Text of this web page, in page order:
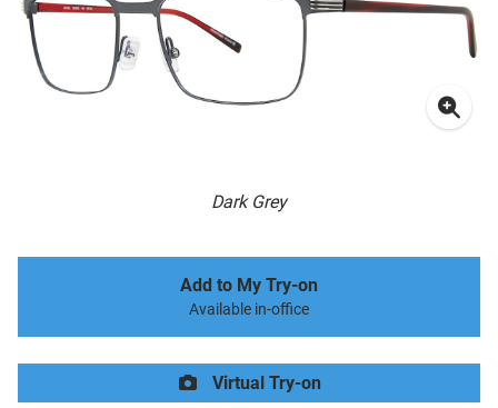
Dark Grey
Add to My Try-on
Available in-office
Virtual Try-on